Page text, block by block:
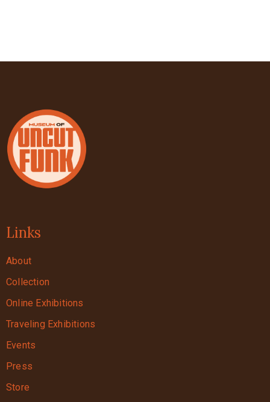
Links
About
Collection
Online Exhibitions
Traveling Exhibitions
Events
Press
Store